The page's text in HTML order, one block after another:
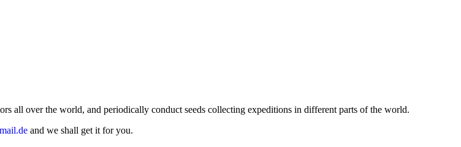
all over the world, and periodically conduct seeds collecting expeditions in different parts of the world.
and we shall get it for you.